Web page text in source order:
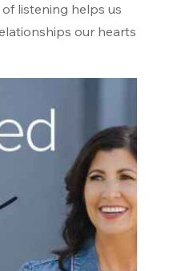
listening helps us
our hearts